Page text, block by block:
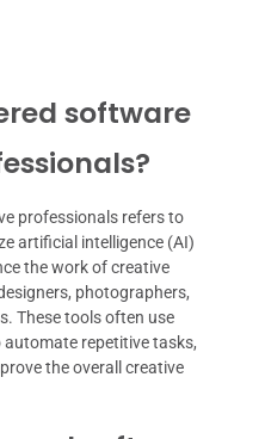
software
professionals refers to
artificial intelligence (AI)
the work of creative
photographers,
These tools often use
repetitive tasks,
the overall creative